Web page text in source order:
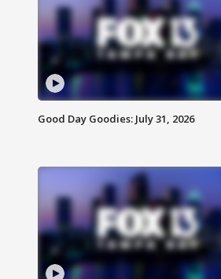
Good Day Goodies: July 31, 2026